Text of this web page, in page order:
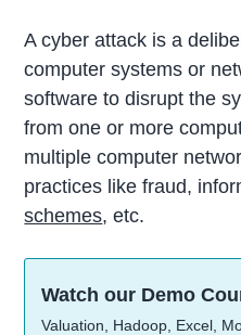
A cyber attack is a
computer systems or
software to disrupt the
from one or more
multiple computer
practices like fraud,
schemes, etc.
Watch our Demo
Valuation, Hadoop, Excel,